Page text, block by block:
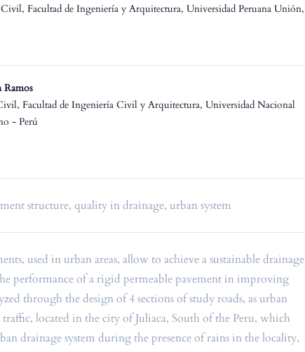
Facultad de Ingeniería y Arquitectura, Universidad Peruana Unión,
Ramos
Facultad de Ingeniería Civil y Arquitectura, Universidad Nacional
- Perú
structure, quality in drainage, urban system
used in urban areas, allow to achieve a sustainable drainage
performance of a rigid permeable pavement in improving
through the design of 4 sections of study roads, as urban
located in the city of Juliaca, South of the Peru, which
drainage system during the presence of rains in the locality,